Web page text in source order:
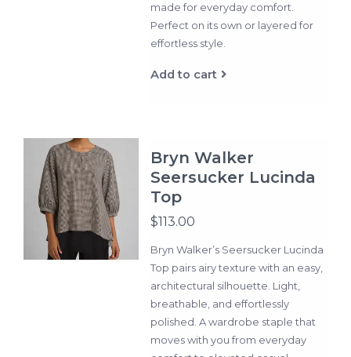
made for everyday comfort.
Perfect on its own or layered for
effortless style.
Add to cart
Bryn Walker
Seersucker Lucinda
Top
$113.00
Bryn Walker’s Seersucker Lucinda
Top pairs airy texture with an easy,
architectural silhouette. Light,
breathable, and effortlessly
polished. A wardrobe staple that
moves with you from everyday